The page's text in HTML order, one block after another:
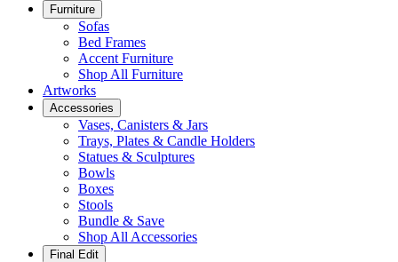
Furniture
Sofas
Bed Frames
Accent Furniture
Shop All Furniture
Artworks
Accessories
Vases, Canisters & Jars
Trays, Plates & Candle Holders
Statues & Sculptures
Bowls
Boxes
Stools
Bundle & Save
Shop All Accessories
Final Edit